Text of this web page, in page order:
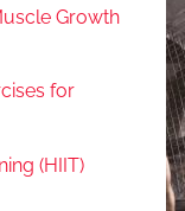
Growth
for
(HIIT)